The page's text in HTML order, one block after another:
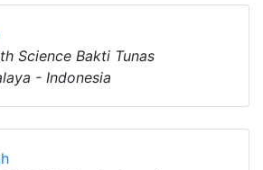
Science Bakti Tunas
- Indonesia